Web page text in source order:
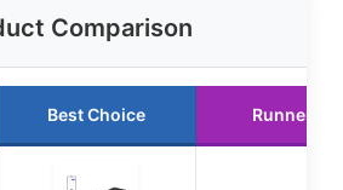
Comparison
Best Choice Runner Up